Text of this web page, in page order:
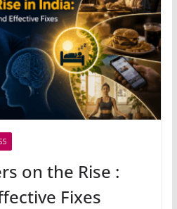
on the Rise :
Fixes